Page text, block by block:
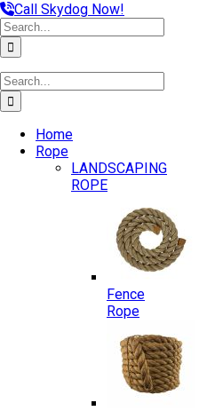
Call Skydog Now!
Search
for:
Search
for:
Home
Rope
LANDSCAPING
ROPE
Fence
Rope